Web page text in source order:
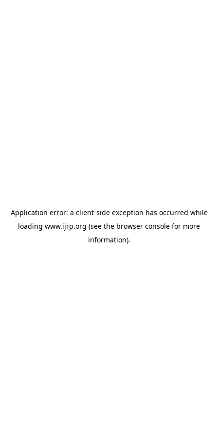
Application error: a client-side exception has occurred while
loading www.ijrp.org (see the browser console for more
information).